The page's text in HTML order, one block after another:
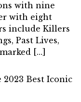
with nine
with eight
include Killers
Past Lives,
[…]
2023 Best Iconic